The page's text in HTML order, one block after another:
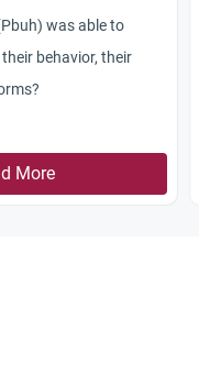
was able to
their behavior, their
More